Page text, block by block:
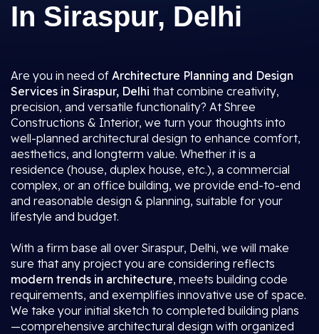
In Siraspur, Delhi
Are you in need of Architecture Planning and Design
Services in Siraspur, Delhi that combine creativity,
precision, and versatile functionality? At Shree
Constructions & Interior, we turn your thoughts into
well-planned architectural design to enhance comfort,
aesthetics, and longterm value. Whether it is a
residence (house, duplex house, etc.), a commercial
complex, or an office building, we provide end-to-end
and reasonable design & planning, suitable for your
lifestyle and budget.
With a firm base all over Siraspur, Delhi, we will make
sure that any project you are considering reflects
modern trends in architecture, meets building code
requirements, and exemplifies innovative use of space.
We take your initial sketch to completed building plans
—comprehensive architectural design with organized